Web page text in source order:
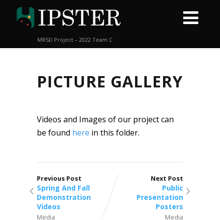
MRSD Project – 2022 Team C
PICTURE GALLERY
Videos and Images of our project can
be found here in this folder.
Previous Post
Spring And Fall
Demonstration
Videos
Media
Next Post
Public
Presentation
Posters
Media